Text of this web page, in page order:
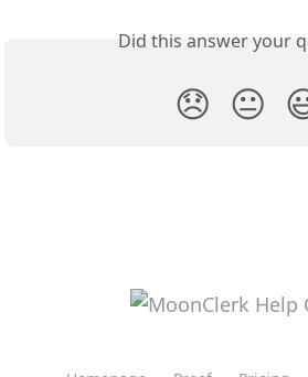
Did this answer your
😞 😐